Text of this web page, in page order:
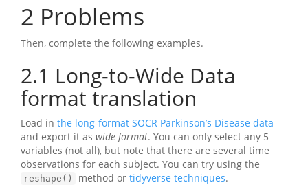
2 Problems
Then, complete the following examples.
2.1 Long-to-Wide Data
format translation
Load in the long-format SOCR Parkinson’s Disease data
and export it as wide format. You can only select any 5
variables (not all), but note that there are several time
observations for each subject. You can try using the
reshape() method or tidyverse techniques.